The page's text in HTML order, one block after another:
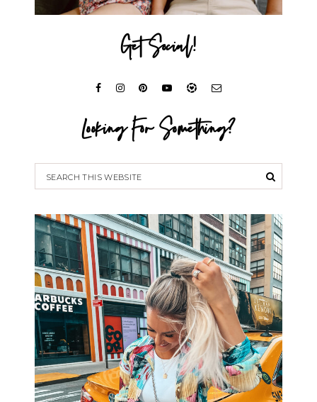
Get Social!
Looking For Something?